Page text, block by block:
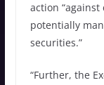
action
potentially
securities.”
“Further, the